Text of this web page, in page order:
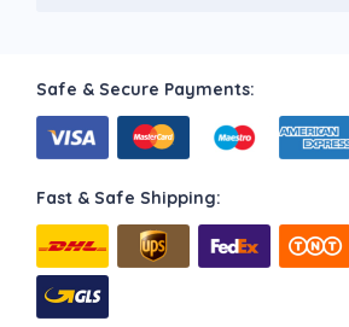
Safe & Secure Payments:
Fast & Safe Shipping: